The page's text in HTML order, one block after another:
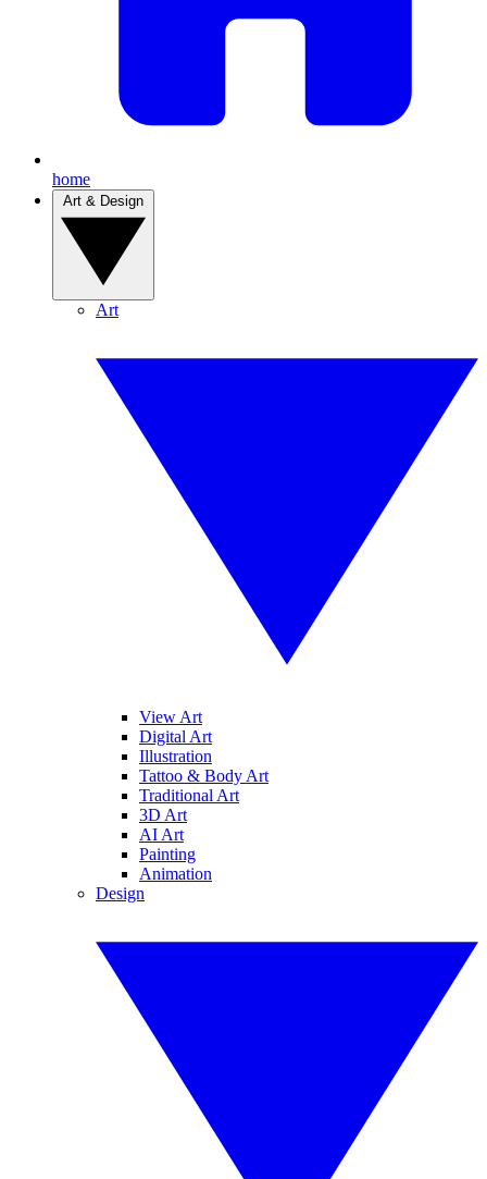
home
Art
View Art
Digital Art
Illustration
Tattoo & Body Art
Traditional Art
3D Art
AI Art
Painting
Animation
Design